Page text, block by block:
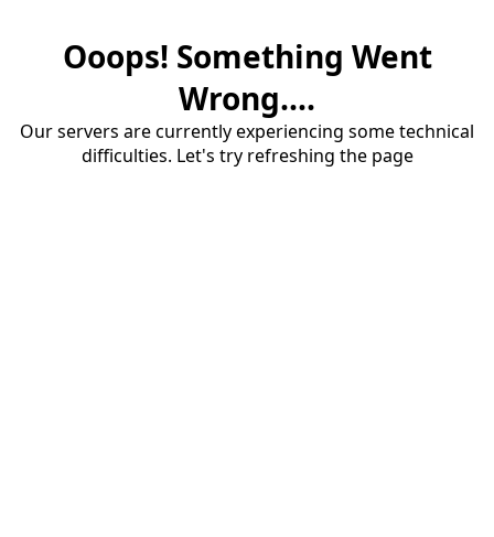
Ooops! Something Went
Wrong....
Our servers are currently experiencing some technical
difficulties. Let's try refreshing the page